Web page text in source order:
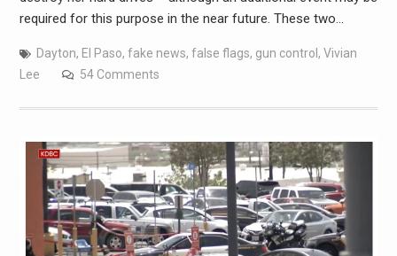
required for this purpose in the near future. These two…
Dayton, El Paso, fake news, false flags, gun control , Vivian
Lee
54 Comments